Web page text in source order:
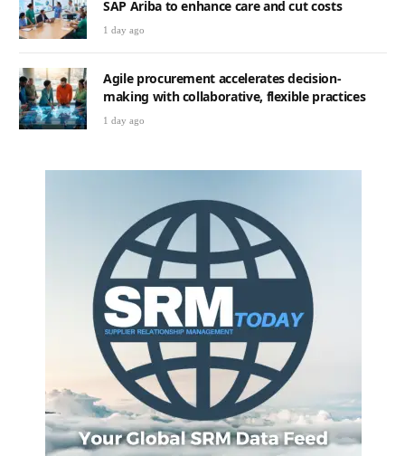
SAP Ariba to enhance care and cut costs
1 day ago
Agile procurement accelerates decision-
making with collaborative, flexible practices
1 day ago